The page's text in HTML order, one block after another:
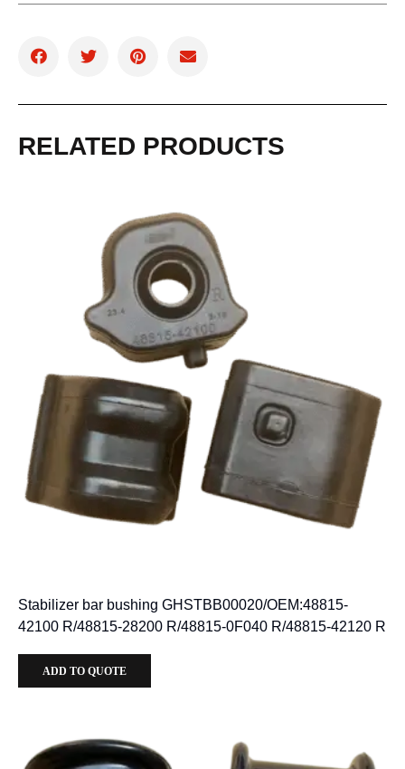
RELATED PRODUCTS
Stabilizer bar bushing GHSTBB00020/OEM:48815-
42100 R/48815-28200 R/48815-0F040 R/48815-42120 R
ADD TO QUOTE